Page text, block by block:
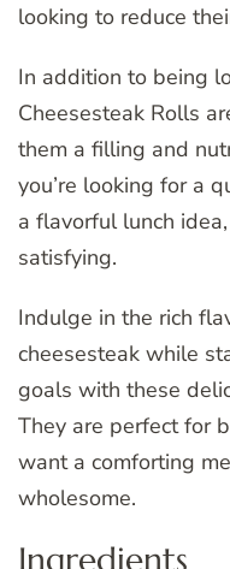
looking to reduce
In addition to being
Cheesesteak Rolls
them a filling and
you’re looking for a
a flavorful lunch
satisfying.
Indulge in the rich
cheesesteak while
goals with these
They are perfect for
want a comforting
wholesome.
Ingredients